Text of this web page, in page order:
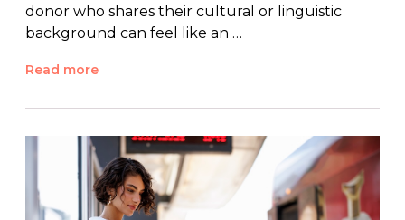
donor who shares their cultural or linguistic
background can feel like an …
Read more